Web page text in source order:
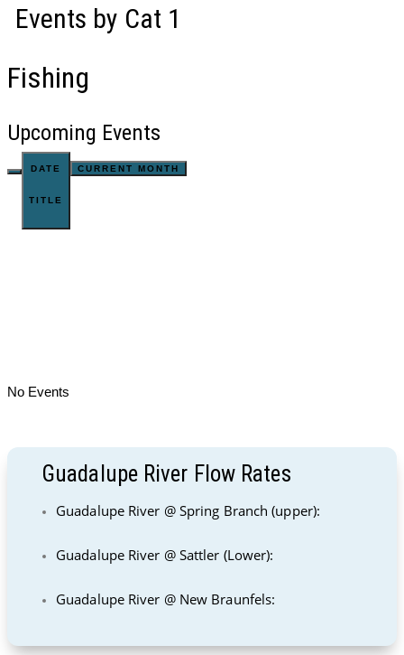
Events by Cat 1
Fishing
Upcoming Events
DATE
TITLE
CURRENT MONTH
No Events
Guadalupe River Flow Rates
Guadalupe River @ Spring Branch (upper):
Guadalupe River @ Sattler (Lower):
Guadalupe River @ New Braunfels: